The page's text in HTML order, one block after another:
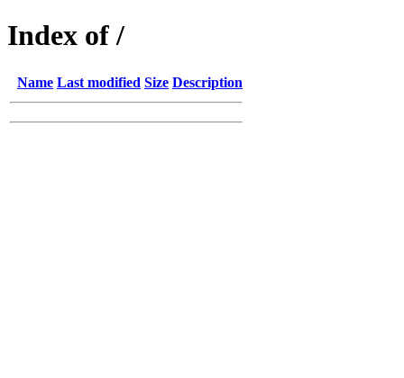
Index of /
Name Last modified Size Description